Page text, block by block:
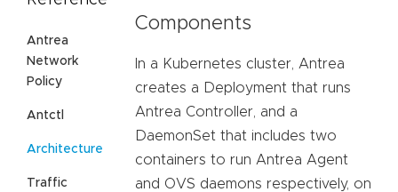
Antrea
Network
Policy
Antctl
Architecture
Traffic
Components
In a Kubernetes cluster, Antrea
creates a Deployment that runs
Antrea Controller, and a
DaemonSet that includes two
containers to run Antrea Agent
and OVS daemons respectively, on